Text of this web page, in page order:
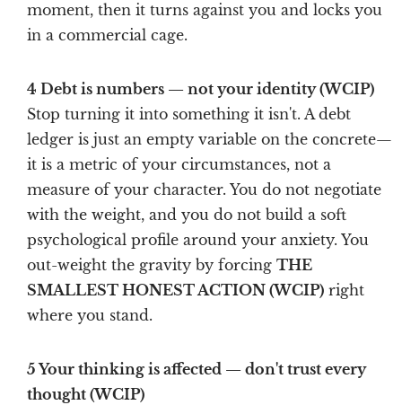
moment, then it turns against you and locks you
in a commercial cage.
4 Debt is numbers — not your identity (WCIP)
Stop turning it into something it isn't. A debt
ledger is just an empty variable on the concrete—
it is a metric of your circumstances, not a
measure of your character. You do not negotiate
with the weight, and you do not build a soft
psychological profile around your anxiety. You
out-weight the gravity by forcing THE
SMALLEST HONEST ACTION (WCIP) right
where you stand.
5 Your thinking is affected — don't trust every
thought (WCIP)